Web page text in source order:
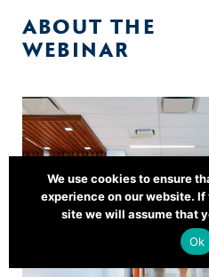
ABOUT THE
WEBINAR
We use cookies to ensure
experience on our website.
site we will assume that
Ok